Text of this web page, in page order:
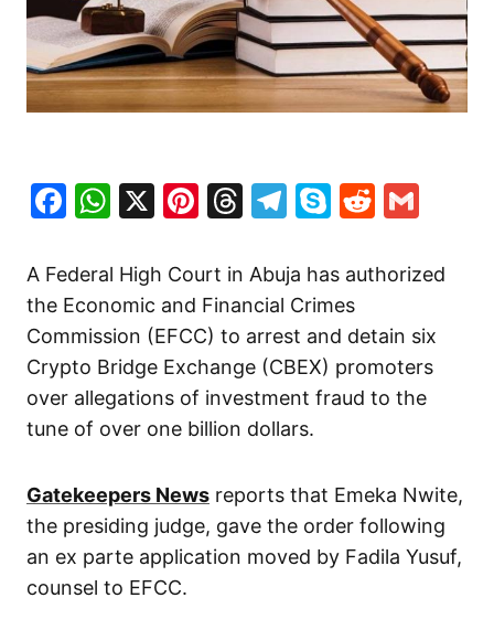
Facebook
WhatsApp
X Pinterest
Threads
Telegram
SkypeReddit
A Federal High Court in Abuja has authorized
the Economic and Financial Crimes
Commission (EFCC) to arrest and detain six
Crypto Bridge Exchange (CBEX) promoters
over allegations of investment fraud to the
tune of over one billion dollars.
Gatekeepers News reports that Emeka Nwite,
the presiding judge, gave the order following
an ex parte application moved by Fadila Yusuf,
counsel to EFCC.